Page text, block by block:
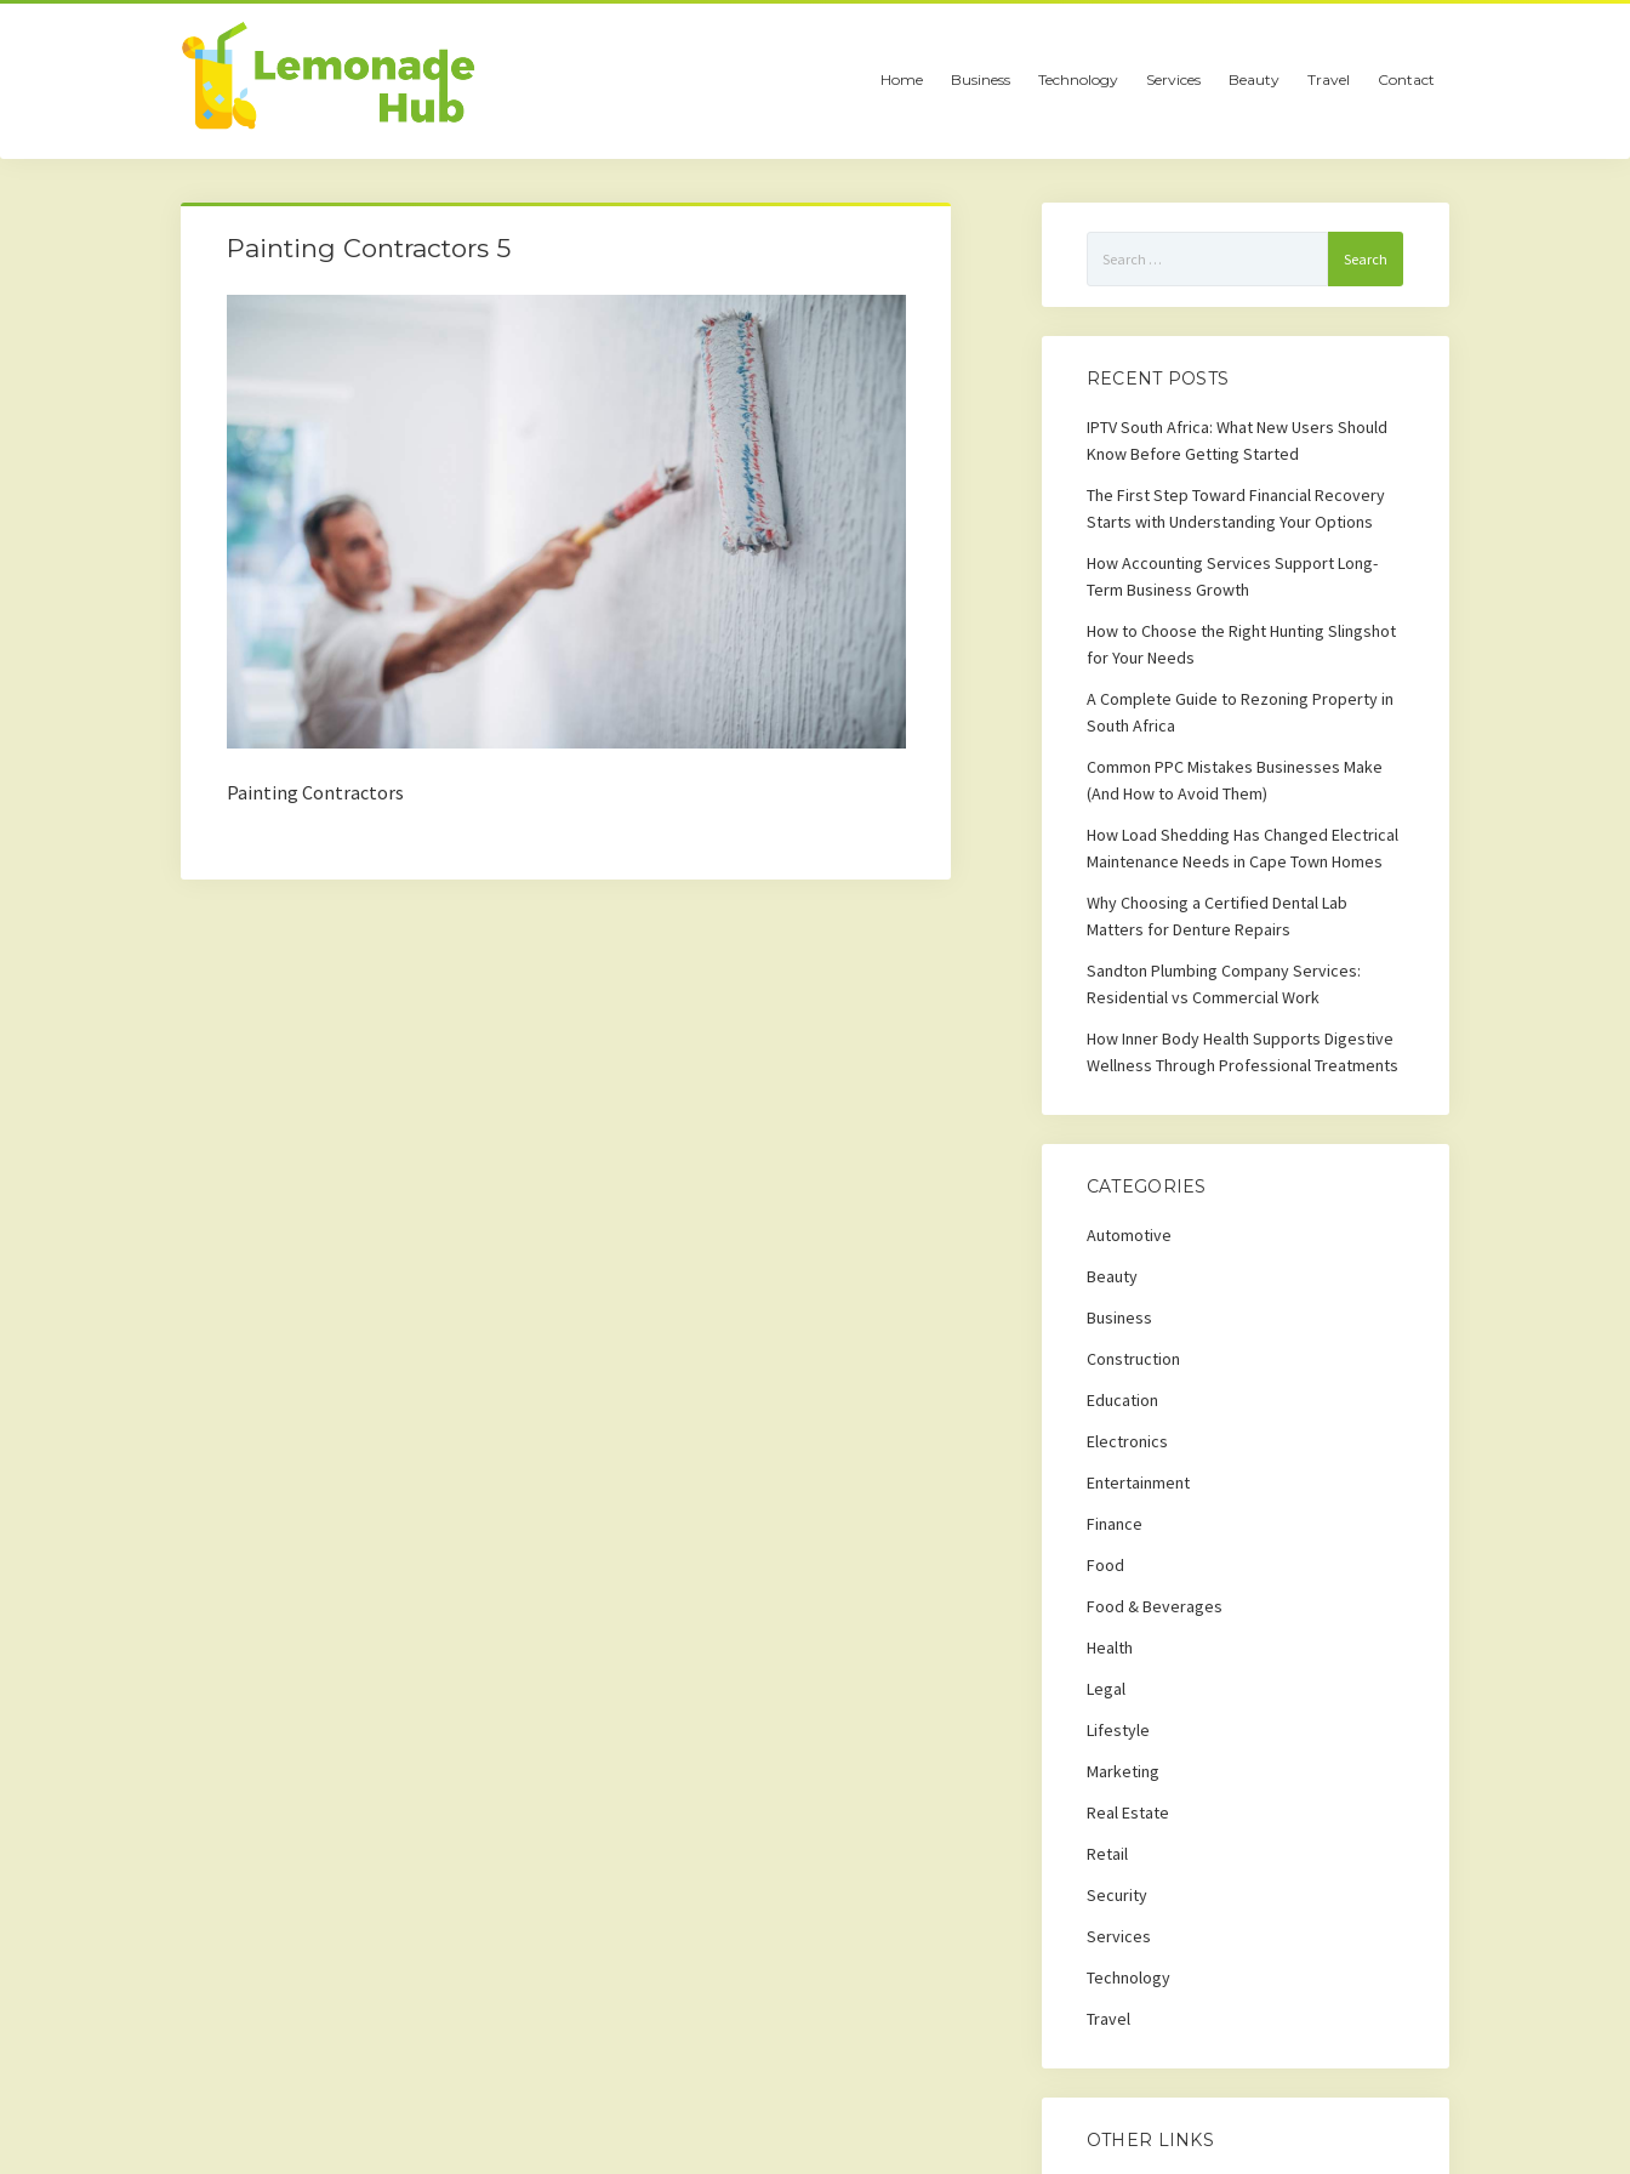
Home Business Technology Services Beauty Travel Contact
Painting Contractors 5
Painting Contractors
for:
RECENT POSTS
IPTV South Africa: What New Users Should
Know Before Getting Started
The First Step Toward Financial Recovery
Starts with Understanding Your Options
How Accounting Services Support Long-
Term Business Growth
How to Choose the Right Hunting Slingshot
for Your Needs
A Complete Guide to Rezoning Property in
South Africa
Common PPC Mistakes Businesses Make
(And How to Avoid Them)
How Load Shedding Has Changed Electrical
Maintenance Needs in Cape Town Homes
Why Choosing a Certified Dental Lab
Matters for Denture Repairs
Sandton Plumbing Company Services:
Residential vs Commercial Work
How Inner Body Health Supports Digestive
Wellness Through Professional Treatments
CATEGORIES
Automotive
Beauty
Business
Construction
Education
Electronics
Entertainment
Finance
Food
Food & Beverages
Health
Legal
Lifestyle
Marketing
Real Estate
Retail
Security
Services
Technology
Travel
OTHER LINKS